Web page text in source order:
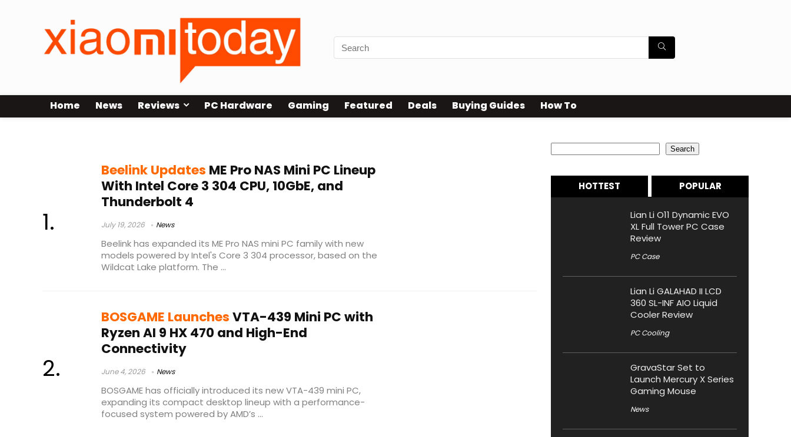
Home News Reviews PC Hardware Gaming Featured Deals Buying Guides How To
Beelink Updates ME Pro NAS Mini PC Lineup
With Intel Core 3 304 CPU, 10GbE, and
Thunderbolt 4
July 19, 2026 News
Beelink has expanded its ME Pro NAS mini PC family with new
models powered by Intel's Core 3 304 processor, based on the
Wildcat Lake platform. The ...
BOSGAME LaunchesVTA-439 Mini PC with
Ryzen AI 9 HX 470 and High-End
Connectivity
June 4, 2026 News
BOSGAME has officially introduced its new VTA-439 mini PC,
expanding its compact desktop lineup with a performance-
focused system powered by AMD’s ...
Search
HOTTEST POPULAR
Lian Li O11 Dynamic EVO
XL Full Tower PC Case
Review
PC Case
Lian Li GALAHAD II LCD
360 SL-INF AIO Liquid
Cooler Review
PC Cooling
GravaStar Set to
Launch Mercury X Series
Gaming Mouse
News